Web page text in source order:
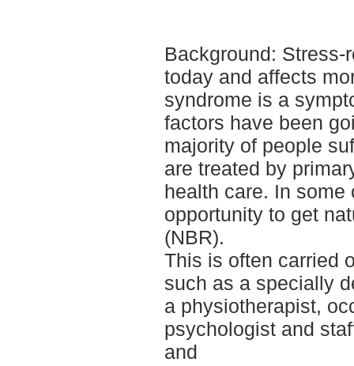
Background:
today and affects
syndrome is a
factors have been
majority of people
are treated by
health care. In some
opportunity to get
(NBR).
This is often carried
such as a specially
a physiotherapist,
psychologist and
and